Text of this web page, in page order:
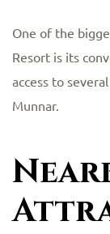
One of the
Resort is its
access to
Munnar.